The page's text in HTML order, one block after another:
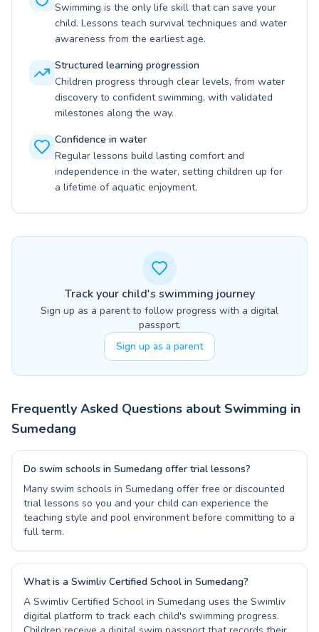
Swimming is the only life skill that can save your
child. Lessons teach survival techniques and water
awareness from the earliest age.
Structured learning progression
Children progress through clear levels, from water
discovery to confident swimming, with validated
milestones along the way.
Confidence in water
Regular lessons build lasting comfort and
independence in the water, setting children up for
a lifetime of aquatic enjoyment.
Track your child's swimming journey
Sign up as a parent to follow progress with a digital
passport.
Sign up as a parent
Frequently Asked Questions about Swimming in
Sumedang
Do swim schools in Sumedang offer trial lessons?
Many swim schools in Sumedang offer free or discounted
trial lessons so you and your child can experience the
teaching style and pool environment before committing to a
full term.
What is a Swimliv Certified School in Sumedang?
A Swimliv Certified School in Sumedang uses the Swimliv
digital platform to track each child's swimming progress.